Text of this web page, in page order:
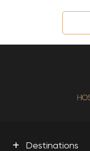
+ Destinations